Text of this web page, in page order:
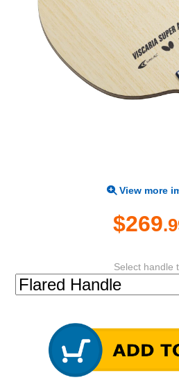
View more
$269
Select handle